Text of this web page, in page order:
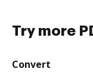
Try more
Convert